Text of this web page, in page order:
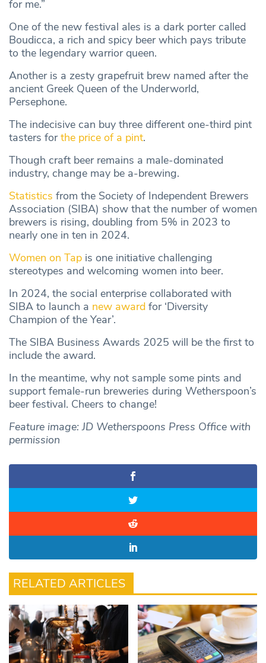
for me.”
One of the new festival ales is a dark porter called
Boudicca, a rich and spicy beer which pays tribute
to the legendary warrior queen.
Another is a zesty grapefruit brew named after the
ancient Greek Queen of the Underworld,
Persephone.
The indecisive can buy three different one-third pint
tasters forthe price of a pint.
Though craft beer remains a male-dominated
industry, change may be a-brewing.
Statistics from the Society of Independent Brewers
Association (SIBA) show that the number of women
brewers is rising, doubling from 5% in 2023 to
nearly one in ten in 2024.
Women on Tap is one initiative challenging
stereotypes and welcoming women into beer.
In 2024, the social enterprise collaborated with
SIBA to launch a new award for ‘Diversity
Champion of the Year’.
The SIBA Business Awards 2025 will be the first to
include the award.
In the meantime, why not sample some pints and
support female-run breweries during Wetherspoon’s
beer festival. Cheers to change!
Feature image: JD Wetherspoons Press Office with
permission
RELATED ARTICLES